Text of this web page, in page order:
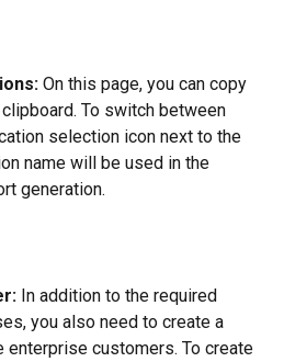
On this page, you can copy
To switch between
selection icon next to the
name will be used in the
generation.
In addition to the required
you also need to create a
customers. To create